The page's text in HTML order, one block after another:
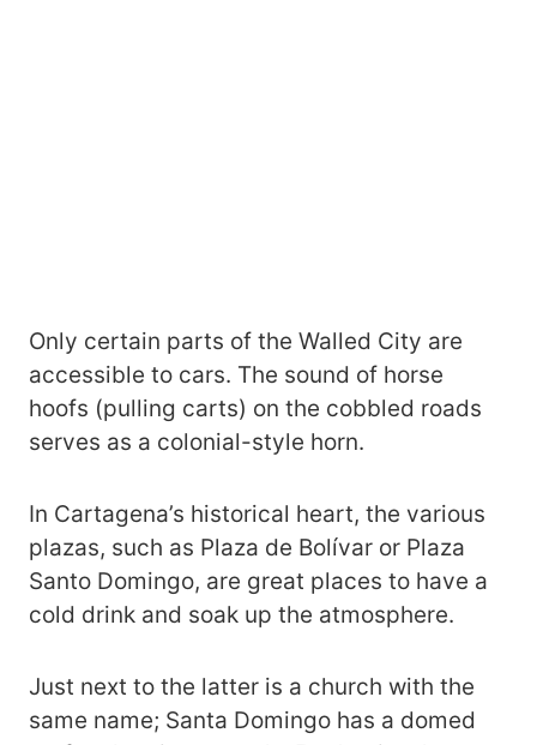
Only certain parts of the Walled City are
accessible to cars. The sound of horse
hoofs (pulling carts) on the cobbled roads
serves as a colonial-style horn.
In Cartagena’s historical heart, the various
plazas, such as Plaza de Bolívar or Plaza
Santo Domingo, are great places to have a
cold drink and soak up the atmosphere.
Just next to the latter is a church with the
same name; Santa Domingo has a domed